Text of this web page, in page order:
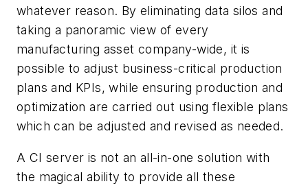
whatever reason. By eliminating data silos and
taking a panoramic view of every
manufacturing asset company-wide, it is
possible to adjust business-critical production
plans and KPIs, while ensuring production and
optimization are carried out using flexible plans
which can be adjusted and revised as needed.
A CI server is not an all-in-one solution with
the magical ability to provide all these